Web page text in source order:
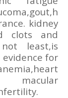
kidney
clots and
least,is
for